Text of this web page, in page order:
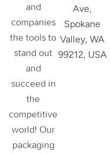
and
companies
the tools to
stand out
and
succeed in
the
competitive
world! Our
packaging
Ave,
Spokane
Valley, WA
99212, USA